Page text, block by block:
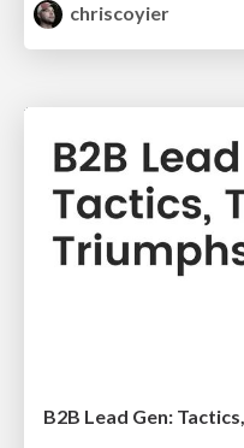
chriscoyier
B2B Lead Gen: